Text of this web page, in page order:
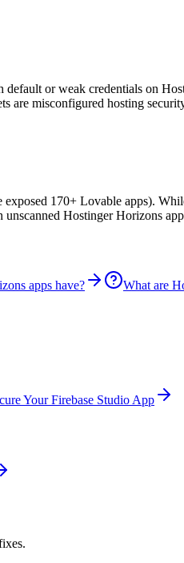
or weak credentials on
are misconfigured hosting
170+ Lovable apps).
Hostinger Horizons
apps have? What are
Your Firebase Studio App